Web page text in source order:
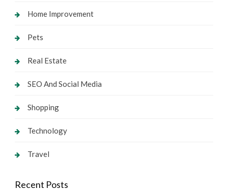
Home Improvement
Pets
Real Estate
SEO And Social Media
Shopping
Technology
Travel
Recent Posts